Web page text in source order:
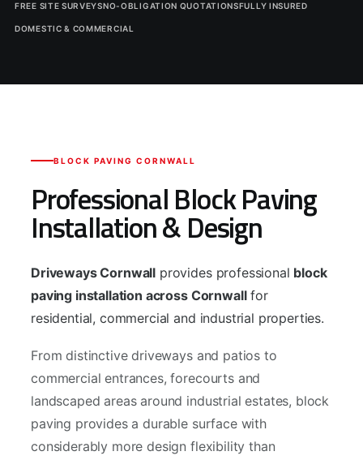
FREE SITE SURVEYSNO-OBLIGATION QUOTATIONSFULLY INSURED
DOMESTIC & COMMERCIAL
BLOCK PAVING CORNWALL
Professional Block Paving
Installation & Design
Driveways Cornwall provides professional block
paving installation across Cornwallfor
residential, commercial and industrial properties.
From distinctive driveways and patios to
commercial entrances, forecourts and
landscaped areas around industrial estates, block
paving provides a durable surface with
considerably more design flexibility than